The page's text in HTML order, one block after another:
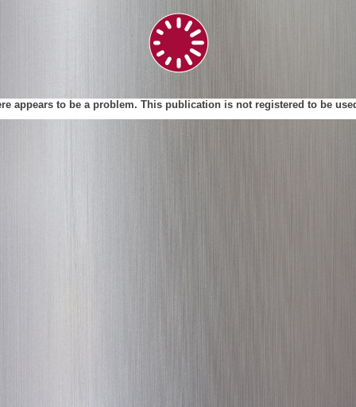
appears to be a problem. This publication is not registered to be